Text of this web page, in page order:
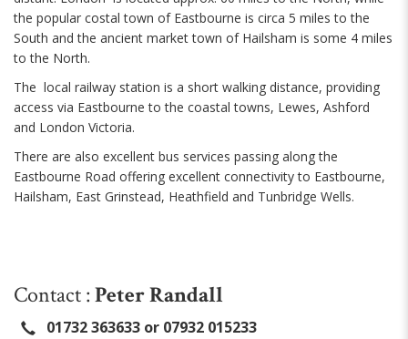
the popular costal town of Eastbourne is circa 5 miles to the
South and the ancient market town of Hailsham is some 4 miles
to the North.
The local railway station is a short walking distance, providing
access via Eastbourne to the coastal towns, Lewes, Ashford
and London Victoria.
There are also excellent bus services passing along the
Eastbourne Road offering excellent connectivity to Eastbourne,
Hailsham, East Grinstead, Heathfield and Tunbridge Wells.
Contact :Peter Randall
01732 363633 or 07932 015233